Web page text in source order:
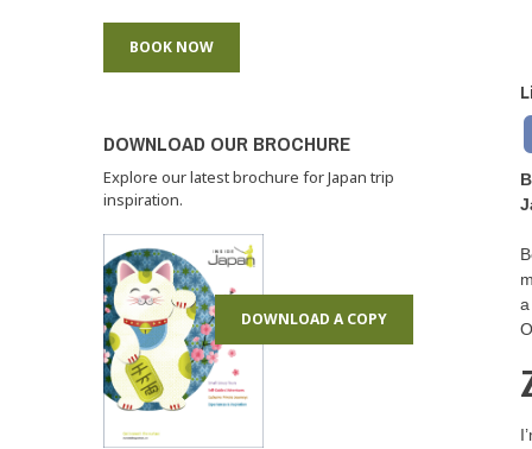
BOOK NOW
DOWNLOAD OUR BROCHURE
Explore our latest brochure for Japan trip
inspiration.
DOWNLOAD A COPY